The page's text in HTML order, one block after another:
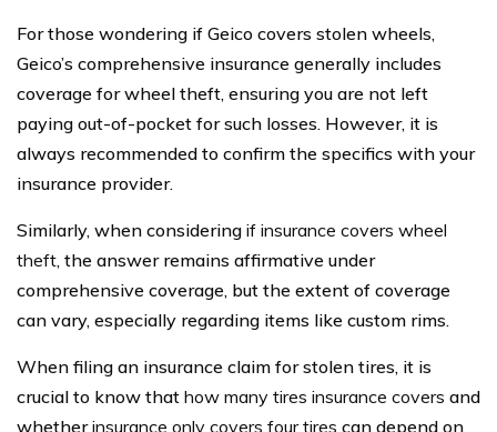
For those wondering if Geico covers stolen wheels,
Geico’s comprehensive insurance generally includes
coverage for wheel theft, ensuring you are not left
paying out-of-pocket for such losses. However, it is
always recommended to confirm the specifics with your
insurance provider.
Similarly, when considering if insurance covers wheel
theft, the answer remains affirmative under
comprehensive coverage, but the extent of coverage
can vary, especially regarding items like custom rims.
When filing an insurance claim for stolen tires, it is
crucial to know that how many tires insurance covers and
whetherinsurance only covers four tires can depend on